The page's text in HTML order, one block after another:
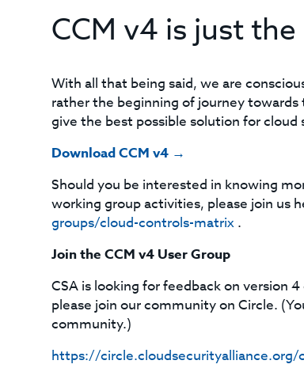
CCM v4 is just
With all that being said, we are
rather the beginning of journey
give the best possible solution for cloud
Download CCM v4 →
Should you be interested in knowing
working group activities, please join us
groups/cloud-controls-matrix.
Join the CCM v4 User Group
CSA is looking for feedback on version
please join our community on Circle.
community.)
https://